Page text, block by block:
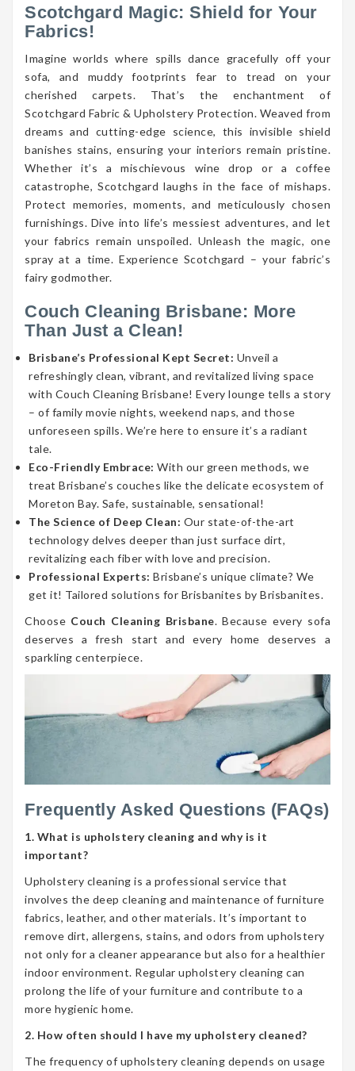
Scotchgard Magic: Shield for Your
Fabrics!
Imagine worlds where spills dance gracefully off your
sofa, and muddy footprints fear to tread on your
cherished carpets. That’s the enchantment of
Scotchgard Fabric & Upholstery Protection. Weaved from
dreams and cutting-edge science, this invisible shield
banishes stains, ensuring your interiors remain pristine.
Whether it’s a mischievous wine drop or a coffee
catastrophe, Scotchgard laughs in the face of mishaps.
Protect memories, moments, and meticulously chosen
furnishings. Dive into life’s messiest adventures, and let
your fabrics remain unspoiled. Unleash the magic, one
spray at a time. Experience Scotchgard – your fabric’s
fairy godmother.
Couch Cleaning Brisbane: More
Than Just a Clean!
Brisbane’s Professional Kept Secret: Unveil a
refreshingly clean, vibrant, and revitalized living space
with Couch Cleaning Brisbane! Every lounge tells a story
– of family movie nights, weekend naps, and those
unforeseen spills. We’re here to ensure it’s a radiant
tale.
Eco-Friendly Embrace: With our green methods, we
treat Brisbane’s couches like the delicate ecosystem of
Moreton Bay. Safe, sustainable, sensational!
The Science of Deep Clean: Our state-of-the-art
technology delves deeper than just surface dirt,
revitalizing each fiber with love and precision.
Professional Experts: Brisbane’s unique climate? We
get it! Tailored solutions for Brisbanites by Brisbanites.
Choose Couch Cleaning Brisbane. Because every sofa
deserves a fresh start and every home deserves a
sparkling centerpiece.
Frequently Asked Questions (FAQs)
1. What is upholstery cleaning and why is it
important?
Upholstery cleaning is a professional service that
involves the deep cleaning and maintenance of furniture
fabrics, leather, and other materials. It’s important to
remove dirt, allergens, stains, and odors from upholstery
not only for a cleaner appearance but also for a healthier
indoor environment. Regular upholstery cleaning can
prolong the life of your furniture and contribute to a
more hygienic home.
2. How often should I have my upholstery cleaned?
The frequency of upholstery cleaning depends on usage